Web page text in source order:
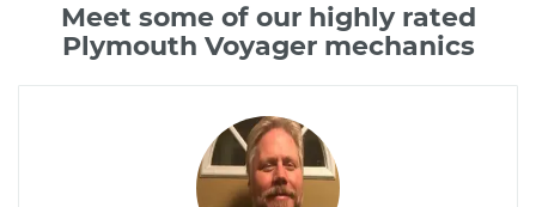
Meet some of our highly rated
Plymouth Voyager mechanics